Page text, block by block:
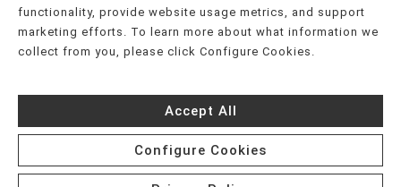
हिंदी, Hmoob, Igbo asusu, Ilokano, Italiano, 日本語,
한국어, Ɓàsɔ́ɔ̀‑wùɖù‑po‑nyɔ̀, ພາສາລາວ, Kajin Ṃajōḷ, ខ្មែរ,
नेपाली فارسی
Español, ܣܘܼܪܸܬ݂,
Türkçe, Українська, اُردُو, Tiếng Việt, èdè Yorùbá, עִברִית
functionality, provide website usage metrics, and support
marketing efforts. To learn more about what information we
collect from you, please click Configure Cookies.
Accept All
Configure Cookies